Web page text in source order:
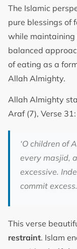
The Islamic
pure blessings of
while maintaining
balanced
of eating as a
Allah Almighty.
Allah Almighty
Araf (7), Verse 31:
‘O children of
every masjid,
excessive.
commit
This verse
restraint. Islam